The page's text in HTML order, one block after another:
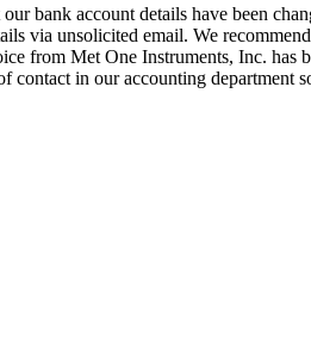
bank account details have been
via unsolicited email. We
from Met One Instruments, Inc. has
in our accounting department